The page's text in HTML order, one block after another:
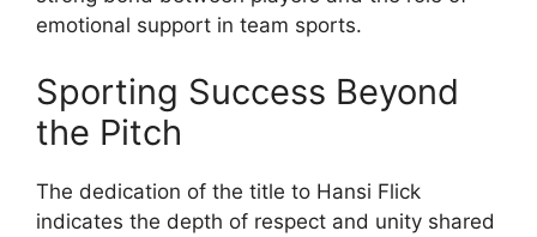
emotional support in team sports.
Sporting Success Beyond
the Pitch
The dedication of the title to Hansi Flick
indicates the depth of respect and unity shared